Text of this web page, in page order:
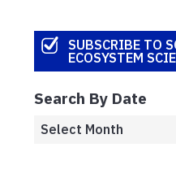
SUBSCRIBE TO
ECOSYSTEM
Search By Date